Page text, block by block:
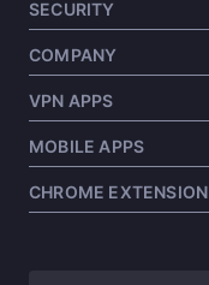
SECURITY
COMPANY
VPN APPS
MOBILE APPS
CHROME EXTENSION